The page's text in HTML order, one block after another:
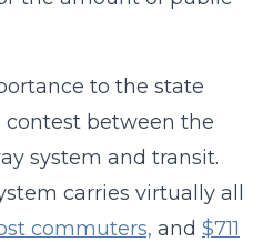
to the state
contest between the
system and transit.
carries virtually all
commuters, and $711